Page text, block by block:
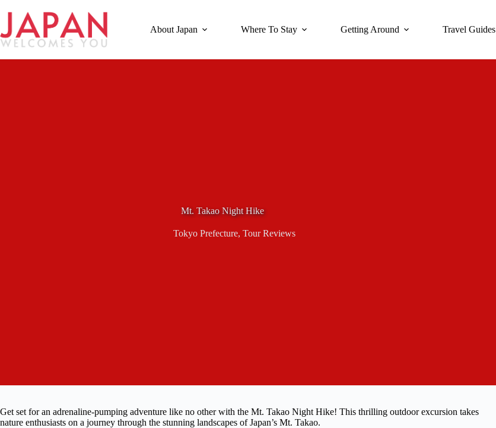
content
About Japan Where To Stay Getting Around Travel Guides
Mt. Takao Night Hike
Tokyo Prefecture, Tour Reviews
Get set for an adrenaline-pumping adventure like no other with the Mt. Takao Night Hike! This thrilling outdoor excursion takes
nature enthusiasts on a journey through the stunning landscapes of Japan’s Mt. Takao.